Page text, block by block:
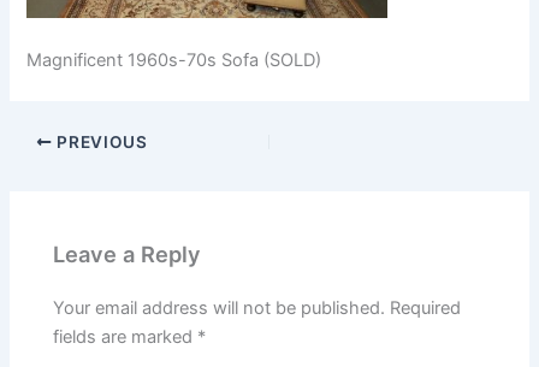
Magnificent 1960s-70s Sofa (SOLD)
PREVIOUS
Leave a Reply
Your email address will not be published. Required
fields are marked *